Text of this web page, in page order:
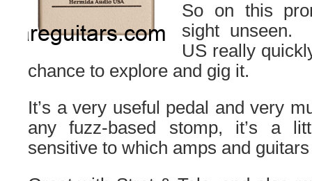
So on this
sight unseen.
US really
chance to explore and gig it.
It’s a very useful pedal and very
any fuzz-based stomp, it’s a
sensitive to which amps and